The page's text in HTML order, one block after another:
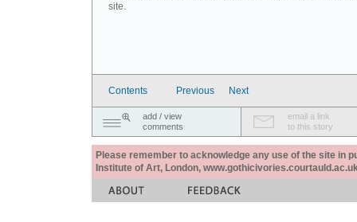
site.
Contents Previous Next
add / view
comments
email a link
to this story
Please remember to acknowledge any use of the site in
Institute of Art, London,